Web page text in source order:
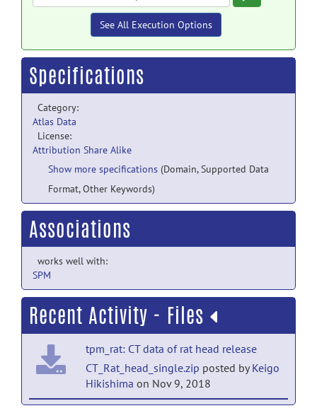
See All Execution Options
Specifications
Category:
Atlas Data
License:
Attribution Share Alike
Show more specifications (Domain, Supported Data
Format, Other Keywords)
Associations
works well with:
SPM
Recent Activity - Files
tpm_rat: CT data of rat head release
CT_Rat_head_single.zip posted byKeigo
Hikishima on Nov 9, 2018